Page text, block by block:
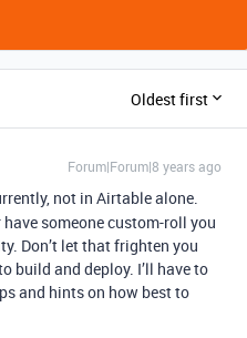
Oldest first
Forum|Forum|8 years ago
not in Airtable alone.
someone custom-roll you
Don’t let that frighten you
build and deploy. I’ll have to
and hints on how best to